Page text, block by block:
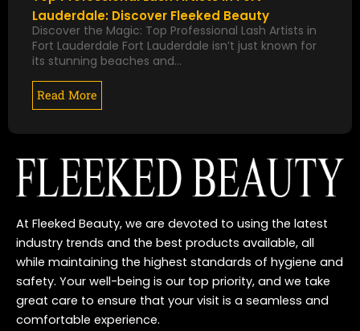
Lauderdale: Discover Fleeked Beauty
Discover the Magic: Top Professional Lash Artists in
Fort Lauderdale Fort Lauderdale isn’t just known for
its stunning beaches and…
Read More
At Fleeked Beauty, we are devoted to using the latest
industry trends and the best products available, all
while maintaining the highest standards of hygiene and
safety. Your well-being is our top priority, and we take
great care to ensure that your visit is a seamless and
comfortable experience.